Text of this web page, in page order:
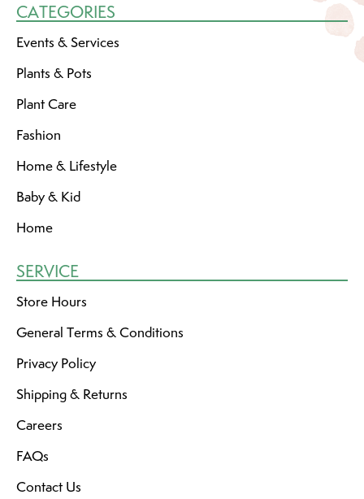
CATEGORIES
Events & Services
Plants & Pots
Plant Care
Fashion
Home & Lifestyle
Baby & Kid
Home
SERVICE
Store Hours
General Terms & Conditions
Privacy Policy
Shipping & Returns
Careers
FAQs
Contact Us